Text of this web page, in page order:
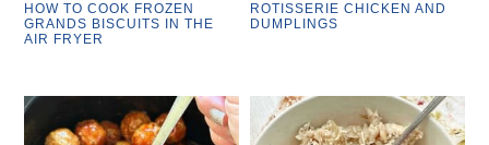
HOW TO COOK FROZEN
GRANDS BISCUITS IN THE
AIR FRYER
ROTISSERIE CHICKEN AND
DUMPLINGS